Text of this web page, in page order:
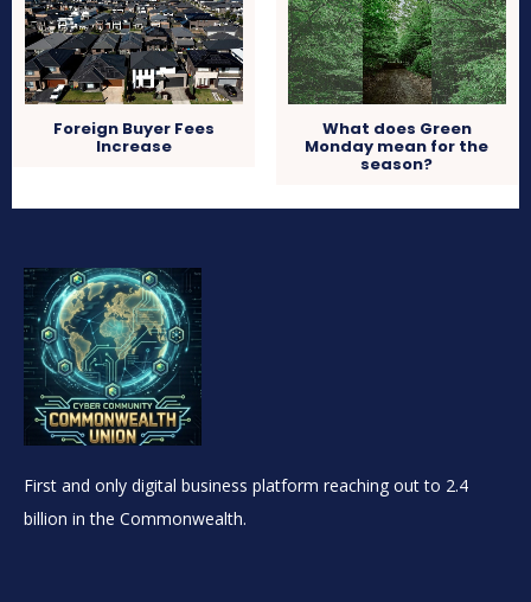
Foreign Buyer Fees
Increase
What does Green
Monday mean for the
season?
First and only digital business platform reaching out to 2.4
billion in the Commonwealth.